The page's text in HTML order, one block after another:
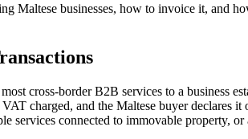
Maltese businesses, how to invoice it, and
cross-border B2B services to a business
charged, and the Maltese buyer declares it
services connected to immovable property,